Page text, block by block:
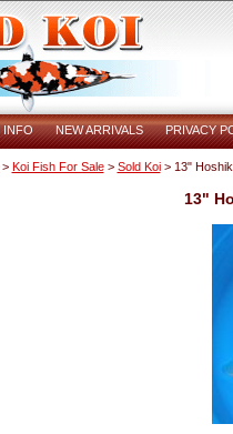
INFO NEW ARRIVALS PRIVACY
Koi Fish For Sale> Sold Koi> 13"
13"